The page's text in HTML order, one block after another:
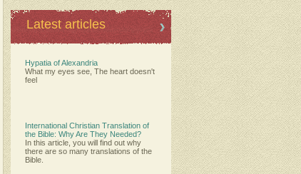
Latest articles
Hypatia of Alexandria
What my eyes see, The heart doesn't
feel
International Christian Translation of
the Bible: Why Are They Needed?
In this article, you will find out why
there are so many translations of the
Bible.